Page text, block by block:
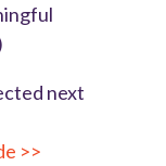
next
>>